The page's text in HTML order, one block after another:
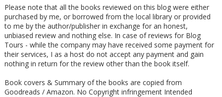
Please note that all the books reviewed on this blog were either
purchased by me, or borrowed from the local library or provided
to me by the author/publisher in exchange for an honest,
unbiased review and nothing else. In case of reviews for Blog
Tours - while the company may have received some payment for
their services, I as a host do not accept any payment and gain
nothing in return for the review other than the book itself.
Book covers & Summary of the books are copied from
Goodreads / Amazon. No Copyright infringement Intended